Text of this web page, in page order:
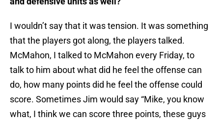
I wouldn’t say that it was tension. It was something
that the players got along, the players talked.
McMahon, I talked to McMahon every Friday, to
talk to him about what did he feel the offense can
do, how many points did he feel the offense could
score. Sometimes Jim would say “Mike, you know
what, I think we can score three points, these guys